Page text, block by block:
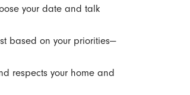
your date and talk
based on your priorities—
respects your home and